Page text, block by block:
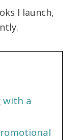
I launch,
with a